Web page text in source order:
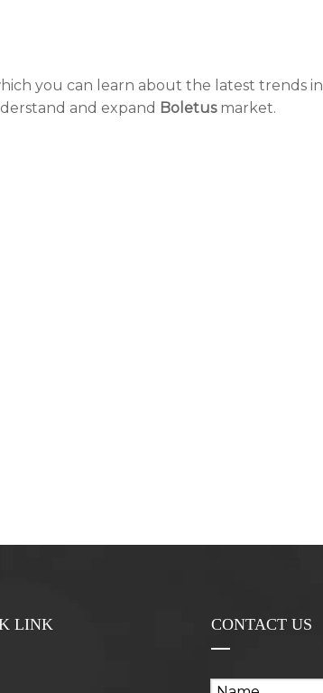
you can learn about the latest trends in
and expand Boletusmarket.
LINK CONTACT US